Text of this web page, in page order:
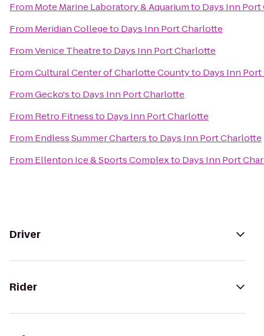
From Mote Marine Laboratory & Aquariumto Days Inn
From Meridian Collegeto Days Inn Port Charlotte
FromVenice Theatreto Days Inn Port Charlotte
FromCultural Center of Charlotte Countyto Days Inn
FromGecko'sto Days Inn Port Charlotte
From Retro Fitnessto Days Inn Port Charlotte
From Endless Summer Chartersto Days Inn Port Charlotte
From Ellenton Ice & Sports Complexto Days Inn Port
Driver
Rider